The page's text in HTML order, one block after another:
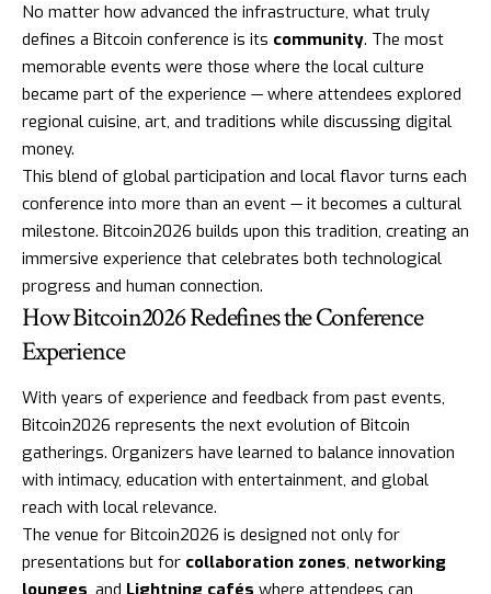
No matter how advanced the infrastructure, what truly
defines a Bitcoin conference is its community. The most
memorable events were those where the local culture
became part of the experience — where attendees explored
regional cuisine, art, and traditions while discussing digital
money.
This blend of global participation and local flavor turns each
conference into more than an event — it becomes a cultural
milestone. Bitcoin2026 builds upon this tradition, creating an
immersive experience that celebrates both technological
progress and human connection.
How Bitcoin2026 Redefines the Conference
Experience
With years of experience and feedback from past events,
Bitcoin2026 represents the next evolution of Bitcoin
gatherings. Organizers have learned to balance innovation
with intimacy, education with entertainment, and global
reach with local relevance.
The venue for Bitcoin2026 is designed not only for
presentations but for collaboration zones, networking